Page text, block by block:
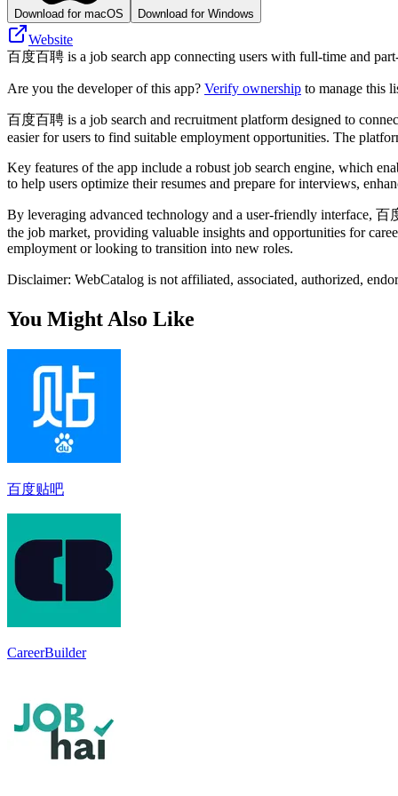
Download for macOS Download for Windows
Website
百度百聘 is a job search app connecting users with full-time and
Are you the developer of this app? Verify ownership to manage this
百度百聘 is a job search and recruitment platform designed to
easier for users to find suitable employment opportunities. The
Key features of the app include a robust job search engine, which
to help users optimize their resumes and prepare for interviews,
By leveraging advanced technology and a user-friendly interface, 百
the job market, providing valuable insights and opportunities for
employment or looking to transition into new roles.
Disclaimer: WebCatalog is not affiliated, associated, authorized,
You Might Also Like
百度贴吧
CareerBuilder